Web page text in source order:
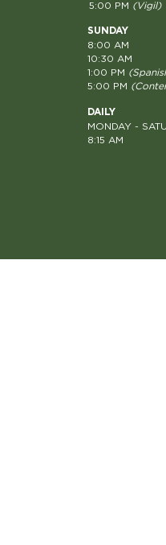
5:00 PM (Vigil)
SUNDAY
8:00 AM
10:30 AM
1:00 PM
5:00 PM
DAILY
MONDAY -
8:15 AM